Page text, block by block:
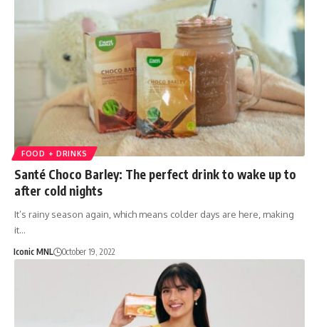
FOOD + DRINKS
Santé Choco Barley: The perfect drink to wake up to
after cold nights
It’s rainy season again, which means colder days are here, making
it…
Iconic MNL October 19, 2022